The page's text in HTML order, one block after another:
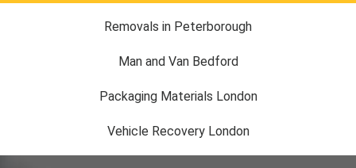
Removals in Peterborough
Man and Van Bedford
Packaging Materials London
Vehicle Recovery London